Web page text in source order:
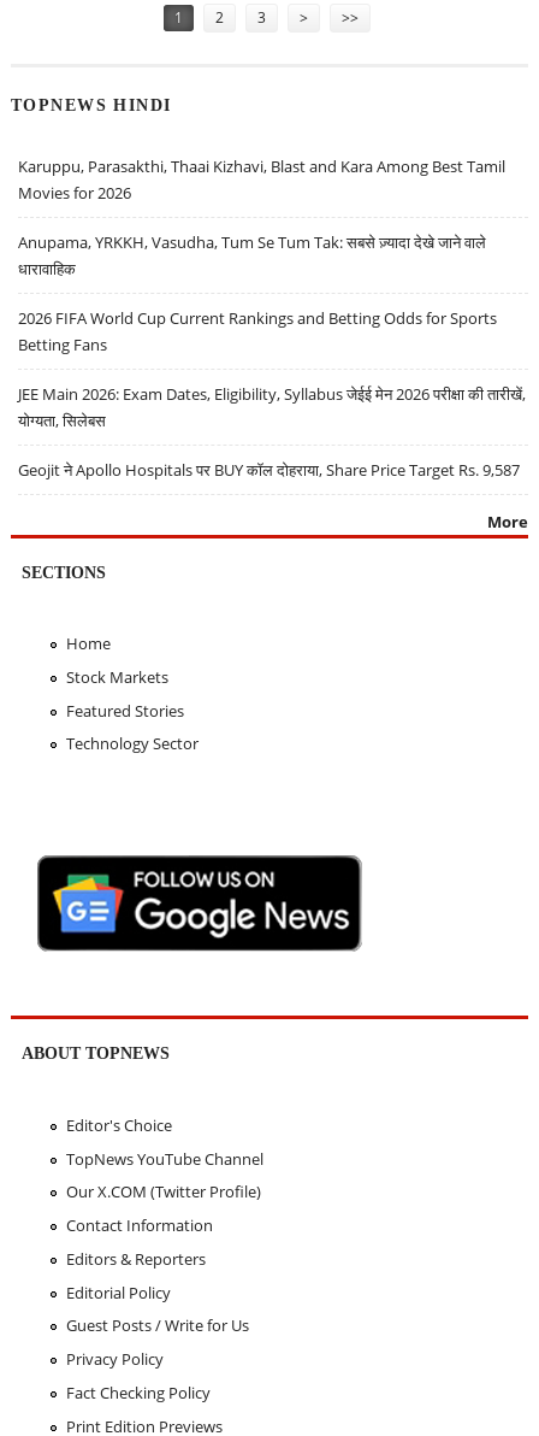
1 2 3 > >>
TOPNEWS HINDI
Karuppu, Parasakthi, Thaai Kizhavi, Blast and Kara Among Best Tamil
Movies for 2026
Anupama, YRKKH, Vasudha, Tum Se Tum Tak: सबसे ज़्यादा देखे जाने वाले
धारावाहिक
2026 FIFA World Cup Current Rankings and Betting Odds for Sports
Betting Fans
JEE Main 2026: Exam Dates, Eligibility, Syllabus जेईई मेन 2026 परीक्षा की तारीखें,
योग्यता, सिलेबस
Geojit ने Apollo Hospitals पर BUY कॉल दोहराया, Share Price Target Rs. 9,587
More
SECTIONS
Home
Stock Markets
Featured Stories
Technology Sector
ABOUT TOPNEWS
Editor's Choice
TopNews YouTube Channel
Our X.COM (Twitter Profile)
Contact Information
Editors & Reporters
Editorial Policy
Guest Posts / Write for Us
Privacy Policy
Fact Checking Policy
Print Edition Previews